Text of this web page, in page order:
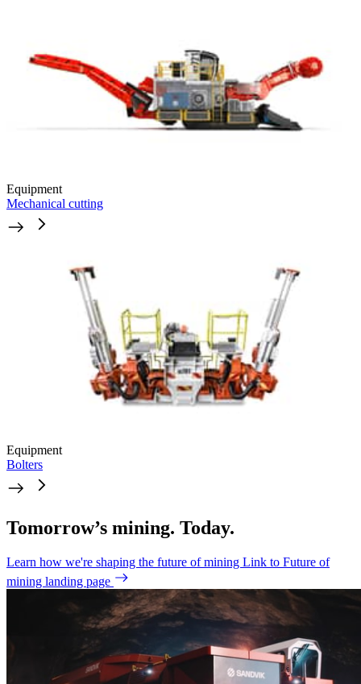
Equipment
Mechanical cutting
Equipment
Bolters
Tomorrow’s mining. Today.
Learn how we're shaping the future of mining Link to Future of
mining landing page